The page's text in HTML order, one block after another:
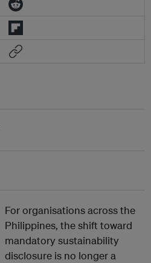
For organisations across the
Philippines, the shift toward
mandatory sustainability
disclosure is no longer a